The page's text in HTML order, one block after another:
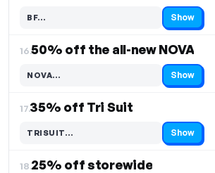
BF…
Code hidden — select Show to reveal and copy it Show
16.50% off the all-new NOVA
NOVA…
Code hidden — select Show to reveal and copy it Show
17.35% off Tri Suit
TRISUIT…
Code hidden — select Show to reveal and copy it Show
18.25% off storewide